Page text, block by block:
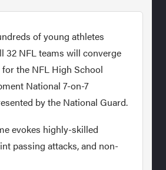
of young athletes
32 NFL teams will converge
the NFL High School
National 7-on-7
by the National Guard.
evokes highly-skilled
passing attacks, and non-